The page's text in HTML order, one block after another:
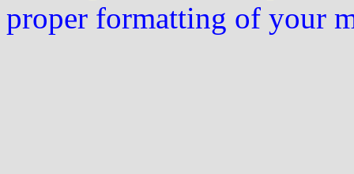
proper formatting of your